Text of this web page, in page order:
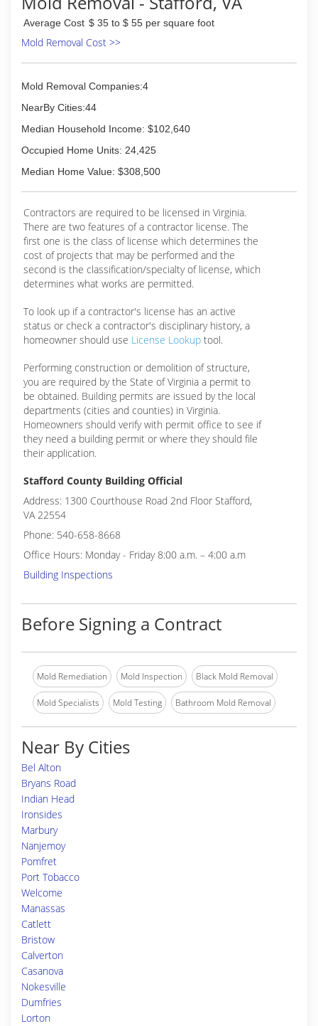
Average Cost $ 35 to $ 55 per square foot
Mold Removal Cost >>
Mold Removal Companies:4
NearBy Cities:44
Median Household Income: $102,640
Occupied Home Units: 24,425
Median Home Value: $308,500
Contractors are required to be licensed in Virginia.
There are two features of a contractor license. The
first one is the class of license which determines the
cost of projects that may be performed and the
second is the classification/specialty of license, which
determines what works are permitted.
To look up if a contractor's license has an active
status or check a contractor's disciplinary history, a
homeowner should use License Lookup tool.
Performing construction or demolition of structure,
you are required by the State of Virginia a permit to
be obtained. Building permits are issued by the local
departments (cities and counties) in Virginia.
Homeowners should verify with permit office to see if
they need a building permit or where they should file
their application.
Stafford County Building Official
Address: 1300 Courthouse Road 2nd Floor Stafford,
VA 22554
Phone: 540-658-8668
Office Hours: Monday - Friday 8:00 a.m. – 4:00 a.m
Building Inspections
Before Signing a Contract
Mold Remediation Mold Inspection Black Mold Removal
Mold Specialists Mold Testing Bathroom Mold Removal
Near By Cities
Bel Alton
Bryans Road
Indian Head
Ironsides
Marbury
Nanjemoy
Pomfret
Port Tobacco
Welcome
Manassas
Catlett
Bristow
Calverton
Casanova
Nokesville
Dumfries
Lorton